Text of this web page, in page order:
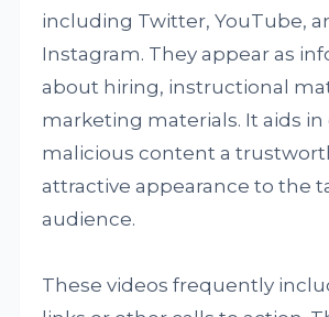
including Twitter, YouTube,
Instagram. They appear as
about hiring, instructional
marketing materials. It aids in
malicious content a
attractive appearance to the
audience.
These videos frequently